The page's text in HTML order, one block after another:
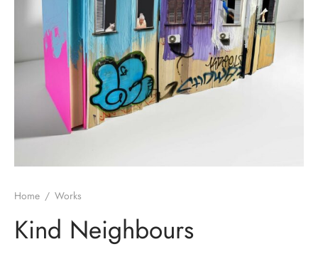
Home / Works
Kind Neighbours